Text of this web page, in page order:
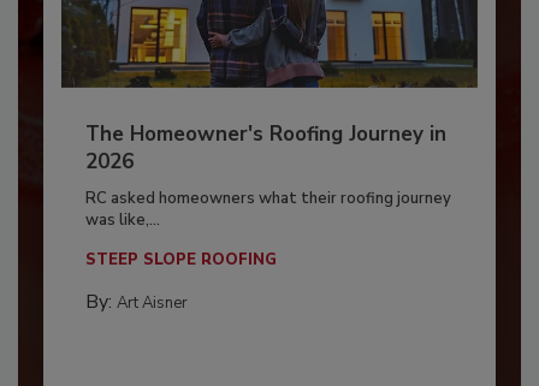
The Homeowner's Roofing Journey in
2026
RC asked homeowners what their roofing journey
was like,...
STEEP SLOPE ROOFING
By: Art Aisner